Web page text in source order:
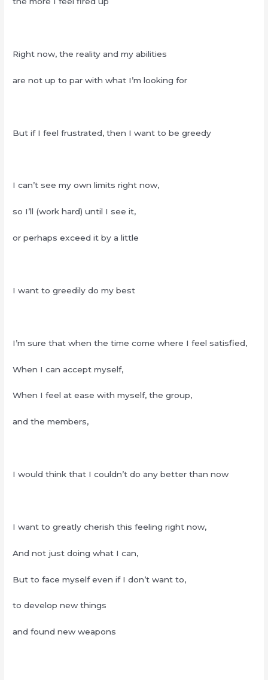
Right now, the reality and my abilities
are not up to par with what I’m looking for
But if I feel frustrated, then I want to be greedy
I can’t see my own limits right now,
so I’ll (work hard) until I see it,
or perhaps exceed it by a little
I want to greedily do my best
I’m sure that when the time come where I feel satisfied,
When I can accept myself,
When I feel at ease with myself, the group,
and the members,
I would think that I couldn’t do any better than now
I want to greatly cherish this feeling right now,
And not just doing what I can,
But to face myself even if I don’t want to,
to develop new things
and found new weapons